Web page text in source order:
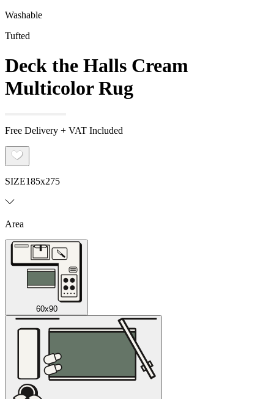
Washable
Tufted
Deck the Halls Cream
Multicolor Rug
Free Delivery + VAT Included
SIZE185x275
Area
60x90